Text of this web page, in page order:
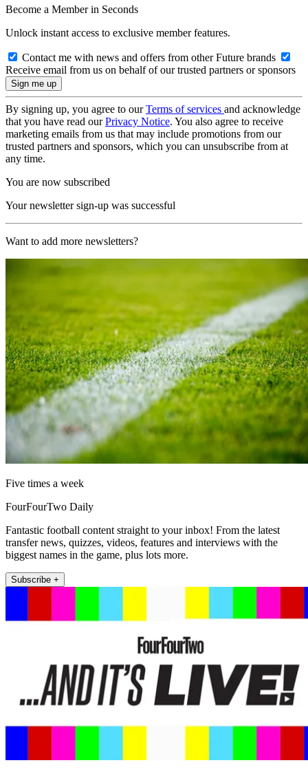
Become a Member in Seconds
Unlock instant access to exclusive member features.
Contact me with news and offers from other Future brands
Receive email from us on behalf of our trusted partners or sponsors
By signing up, you agree to ourTerms of services and acknowledge
that you have read ourPrivacy Notice. You also agree to receive
marketing emails from us that may include promotions from our
trusted partners and sponsors, which you can unsubscribe from at
any time.
You are now subscribed
Your newsletter sign-up was successful
Want to add more newsletters?
Five times a week
FourFourTwo Daily
Fantastic football content straight to your inbox! From the latest
transfer news, quizzes, videos, features and interviews with the
biggest names in the game, plus lots more.
Subscribe +